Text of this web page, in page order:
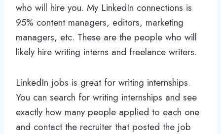
who will hire you. My LinkedIn connections is
95% content managers, editors, marketing
managers, etc. These are the people who will
likely hire writing interns and freelance writers.
LinkedIn jobs is great for writing internships.
You can search for writing internships and see
exactly how many people applied to each one
and contact the recruiter that posted the job